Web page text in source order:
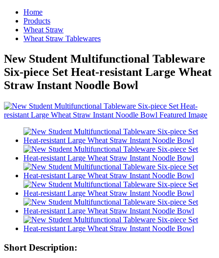
Home
Products
Wheat Straw
Wheat Straw Tablewares
New Student Multifunctional Tableware
Six-piece Set Heat-resistant Large Wheat
Straw Instant Noodle Bowl
Short Description: